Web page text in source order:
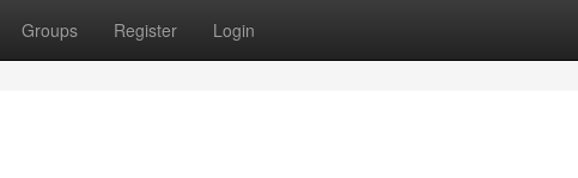
Groups Register Login